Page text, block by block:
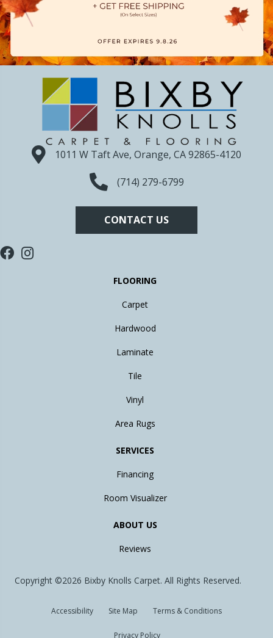
1011 W Taft Ave, Orange, CA 92865-4120
(714) 279-6799
CONTACT US
FLOORING
Carpet
Hardwood
Laminate
Tile
Vinyl
Area Rugs
SERVICES
Financing
Room Visualizer
ABOUT US
Reviews
Copyright ©2026 Bixby Knolls Carpet. All Rights Reserved.
Accessibility Site Map Terms & Conditions
Privacy Policy